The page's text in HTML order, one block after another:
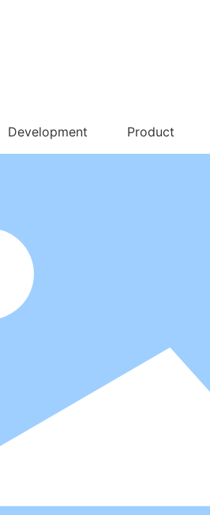
Development Product